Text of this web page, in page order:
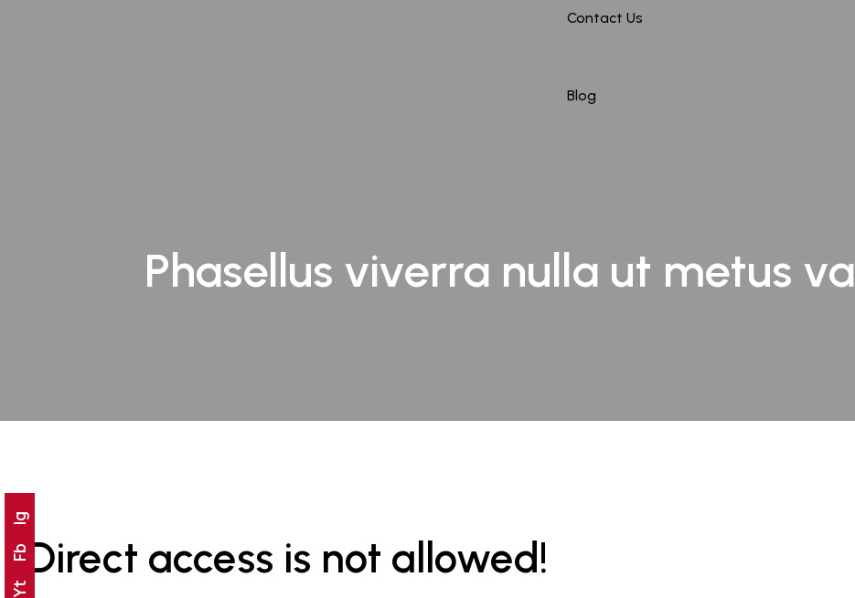
Nagpur
Contact Us
Blog
Phasellus viverra nulla ut metus
Direct access is not allowed!
Yt
Fb
Ig